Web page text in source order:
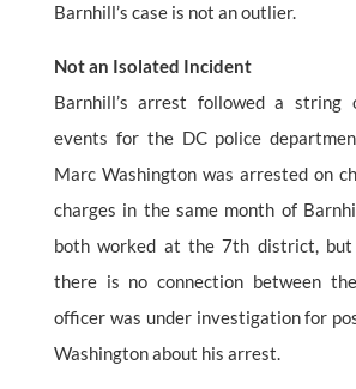
Barnhill’s case is not an outlier.
Not an Isolated Incident
Barnhill’s arrest followed a string
events for the DC police
Marc Washington was arrested on
charges in the same month of
both worked at the 7th district,
there is no connection between
officer was under investigation for
Washington about his arrest.